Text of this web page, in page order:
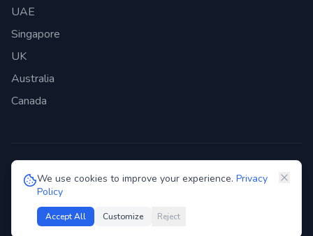
We use cookies to improve your experience. Privacy
Policy
Accept All Customize Reject
UAE
Singapore
UK
Australia
Canada
©2026 Genie Bazaar Technologies Pvt. Ltd. All rights reserved.
Privacy Policy